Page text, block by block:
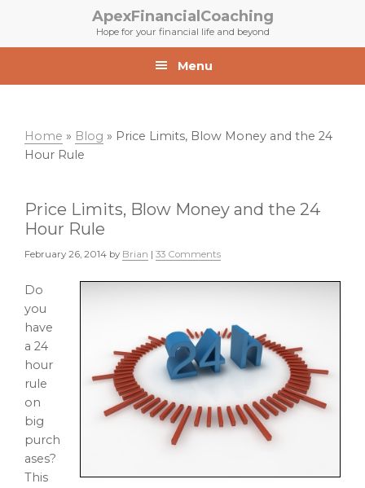
primary
main
ApexFinancialCoaching
Hope for your financial life and beyond
Menu
Home » Blog » Price Limits, Blow Money and the 24
Hour Rule
Price Limits, Blow Money and the 24
Hour Rule
February 26, 2014 by Brian | 33 Comments
Do
you
have
a 24
hour
rule
on
big
purch
ases?
This